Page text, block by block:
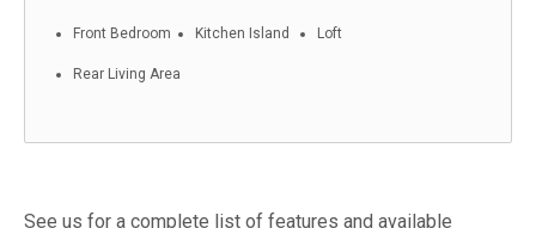
Front Bedroom Kitchen Island Loft
Rear Living Area
See us for a complete list of features and available